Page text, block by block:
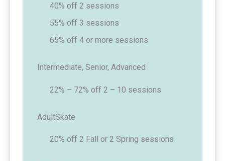
40% off 2 sessions
55% off 3 sessions
65% off 4 or more sessions
Intermediate, Senior, Advanced
22% – 72% off 2 – 10 sessions
AdultSkate
20% off 2 Fall or 2 Spring sessions